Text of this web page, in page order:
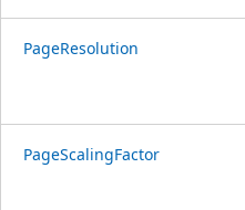
PageResolution
PageScalingFactor